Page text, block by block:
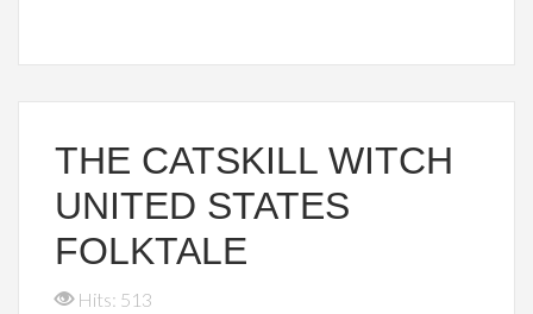
THE CATSKILL WITCH
UNITED STATES
FOLKTALE
Hits: 513